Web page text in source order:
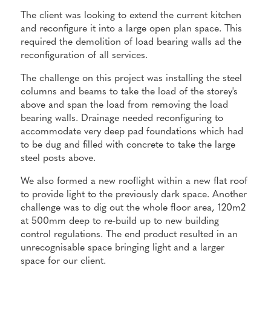
The client was looking to extend the current kitchen
and reconfigure it into a large open plan space. This
required the demolition of load bearing walls ad the
reconfiguration of all services.
The challenge on this project was installing the steel
columns and beams to take the load of the storey's
above and span the load from removing the load
bearing walls. Drainage needed reconfiguring to
accommodate very deep pad foundations which had
to be dug and filled with concrete to take the large
steel posts above.
We also formed a new rooflight within a new flat roof
to provide light to the previously dark space. Another
challenge was to dig out the whole floor area, 120m2
at 500mm deep to re-build up to new building
control regulations. The end product resulted in an
unrecognisable space bringing light and a larger
space for our client.